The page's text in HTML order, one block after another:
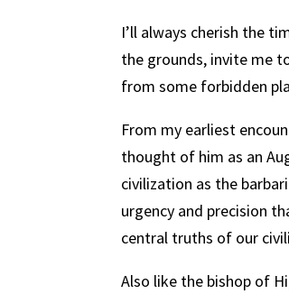
I’ll always cherish the
the grounds, invite me
from some forbidden
From my earliest
thought of him as an
civilization as the
urgency and precision
central truths of our
Also like the bishop of